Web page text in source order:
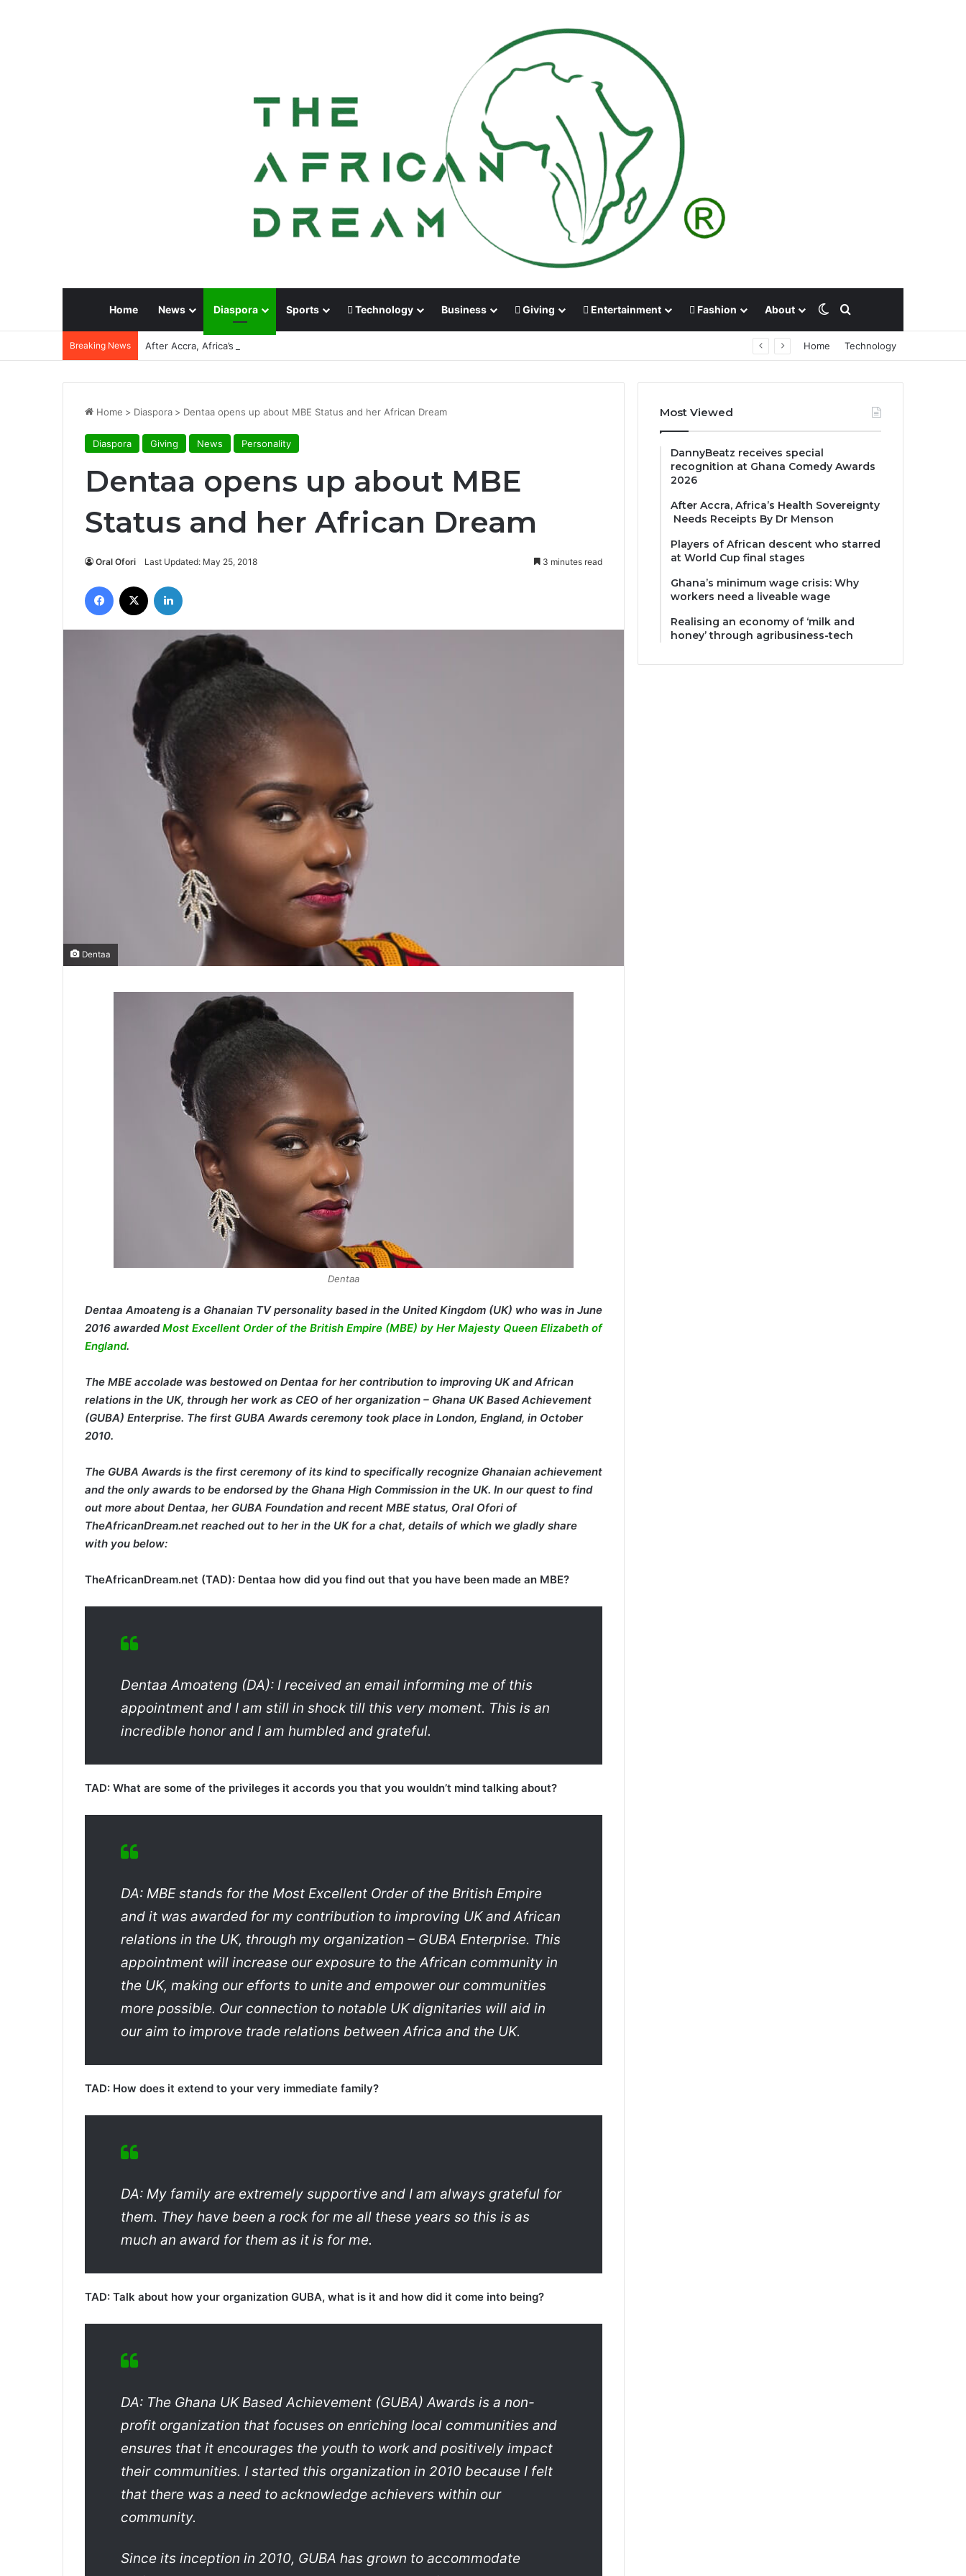
Home News Diaspora Sports Technology Business Giving Entertainment Fashion About Switch skin
Search for
Breaking News After Accra, Africa’s Health Sovereignty Needs Receipts By Dr Menson Home Technology
Home > Diaspora > Dentaa opens up about MBE Status and her African Dream
Diaspora Giving News Personality
Dentaa opens up about MBE
Status and her African Dream
Oral Ofori Last Updated: May 25, 2018 3 minutes read
Facebook
Dentaa
Dentaa
Dentaa Amoateng is a Ghanaian TV personality based in the United Kingdom (UK) who was in June
2016 awardedMost Excellent Order of the British Empire (MBE) by Her Majesty Queen Elizabeth of
England.
The MBE accolade was bestowed on Dentaa for her contribution to improving UK and African
relations in the UK, through her work as CEO of her organization – Ghana UK Based Achievement
(GUBA) Enterprise. The first GUBA Awards ceremony took place in London, England, in October
2010.
The GUBA Awards is the first ceremony of its kind to specifically recognize Ghanaian achievement
and the only awards to be endorsed by the Ghana High Commission in the UK. In our quest to find
out more about Dentaa, her GUBA Foundation and recent MBE status, Oral Ofori of
TheAfricanDream.net reached out to her in the UK for a chat, details of which we gladly share
with you below:
TheAfricanDream.net (TAD): Dentaa how did you find out that you have been made an MBE?
Dentaa Amoateng (DA): I received an email informing me of this
appointment and I am still in shock till this very moment. This is an
incredible honor and I am humbled and grateful.
TAD: What are some of the privileges it accords you that you wouldn’t mind talking about?
DA: MBE stands for the Most Excellent Order of the British Empire
and it was awarded for my contribution to improving UK and African
relations in the UK, through my organization – GUBA Enterprise. This
appointment will increase our exposure to the African community in
the UK, making our efforts to unite and empower our communities
more possible. Our connection to notable UK dignitaries will aid in
our aim to improve trade relations between Africa and the UK.
TAD: How does it extend to your very immediate family?
DA: My family are extremely supportive and I am always grateful for
them. They have been a rock for me all these years so this is as
much an award for them as it is for me.
TAD: Talk about how your organization GUBA, what is it and how did it come into being?
DA: The Ghana UK Based Achievement (GUBA) Awards is a non-
profit organization that focuses on enriching local communities and
ensures that it encourages the youth to work and positively impact
their communities. I started this organization in 2010 because I felt
that there was a need to acknowledge achievers within our
community.
Since its inception in 2010, GUBA has grown to accommodate
Most Viewed
DannyBeatz receives special
recognition at Ghana Comedy Awards
2026
After Accra, Africa’s Health Sovereignty
Needs Receipts By Dr Menson
Players of African descent who starred
at World Cup final stages
Ghana’s minimum wage crisis: Why
workers need a liveable wage
Realising an economy of ‘milk and
honey’ through agribusiness-tech